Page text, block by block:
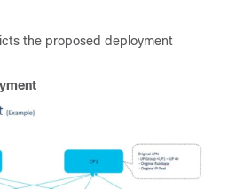
the proposed deployment